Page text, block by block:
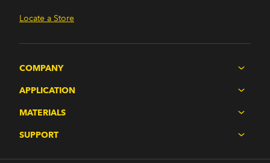
Locate a Store
COMPANY
APPLICATION
MATERIALS
SUPPORT